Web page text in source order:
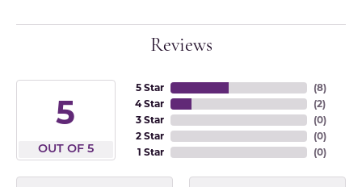
Reviews
5
OUT OF 5
5 Star
4 Star
3 Star
2 Star
1 Star
(8)
(2)
(0)
(0)
(0)